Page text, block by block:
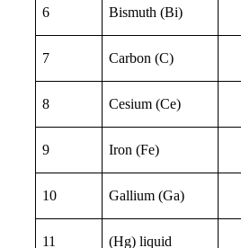
6 Bismuth (Bi)
7 Carbon (C)
8 Cesium (Ce)
9 Iron (Fe)
10 Gallium (Ga)
11 (Hg) liquid